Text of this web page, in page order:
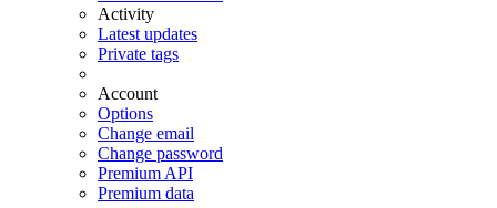
Activity
Latest updates
Private tags
Account
Options
Change email
Change password
Premium API
Premium data